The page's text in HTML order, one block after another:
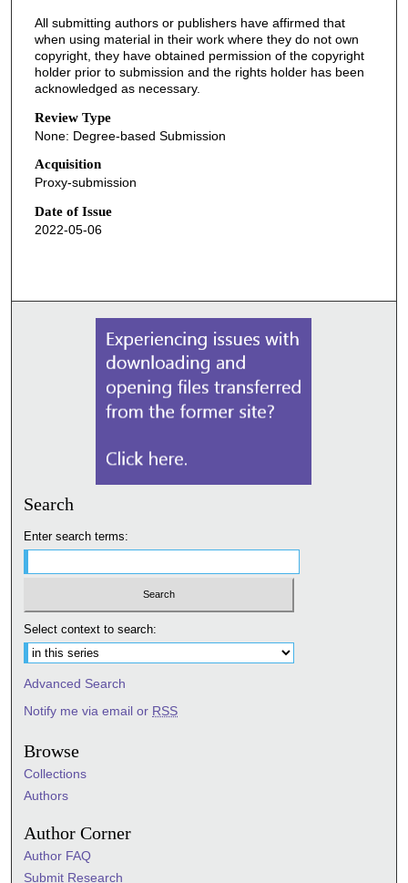
All submitting authors or publishers have affirmed that
when using material in their work where they do not own
copyright, they have obtained permission of the copyright
holder prior to submission and the rights holder has been
acknowledged as necessary.
Review Type
None: Degree-based Submission
Acquisition
Proxy-submission
Date of Issue
2022-05-06
Search
Enter search terms:
Select context to search:
Advanced Search
Notify me via email or RSS
Browse
Collections
Authors
Author Corner
Author FAQ
Submit Research